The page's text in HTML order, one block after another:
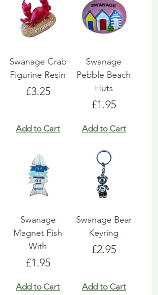
Swanage Crab
Figurine Resin
Price
£3.25
Add to Cart
Swanage
Pebble Beach
Huts
Price
£1.95
Add to Cart
Swanage
Magnet Fish
With
Price
£1.95
Add to Cart
Swanage Bear
Keyring
Price
£2.95
Add to Cart